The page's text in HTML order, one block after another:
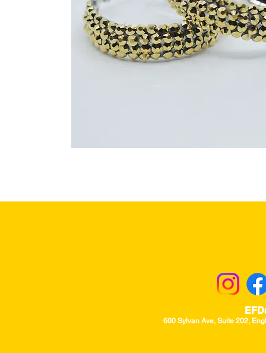
600 Sylvan Ave, Suite 202,